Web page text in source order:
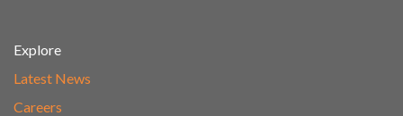
Explore
Latest News
Careers